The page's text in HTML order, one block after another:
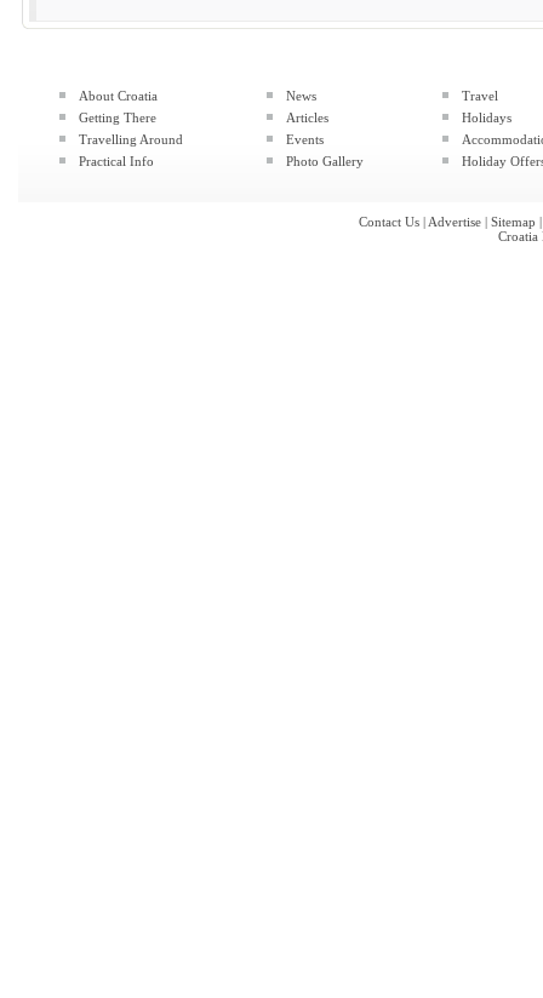
About Croatia
Getting There
Travelling Around
Practical Info
News
Articles
Events
Photo Gallery
Travel
Holidays
Holiday
Contact Us | Advertise | Sitemap